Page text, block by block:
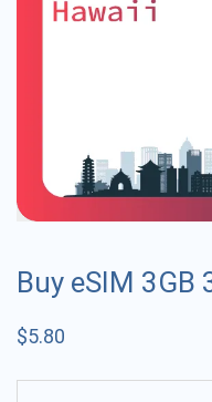
Buy eSIM 3GB
$5.80